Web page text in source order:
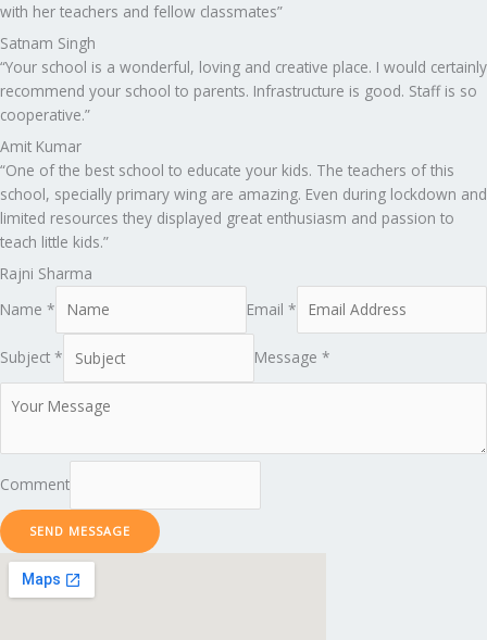
with her teachers and fellow classmates”
Satnam Singh
“Your school is a wonderful, loving and creative place. I would certainly
recommend your school to parents. Infrastructure is good. Staff is so
cooperative.”
Amit Kumar
“One of the best school to educate your kids. The teachers of this
school, specially primary wing are amazing. Even during lockdown and
limited resources they displayed great enthusiasm and passion to
teach little kids.”
Rajni Sharma
Name *
Email *
Subject * Message *
Comment
SEND MESSAGE